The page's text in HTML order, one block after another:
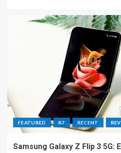
FEATURED R7 RECENT
Samsung Galaxy Z Flip 3 5G: